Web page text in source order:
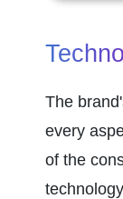
The
every
of the